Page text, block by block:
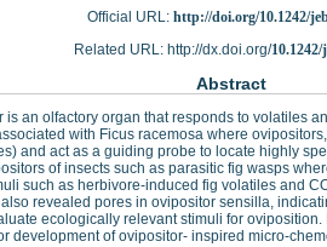
Official URL: http://doi.org/10.1242/
Related URL: http://dx.doi.org/10.1242/
Abstract
an olfactory organ that responds to volatiles
with Ficus racemosa where
and act as a guiding probe to locate highly
of insects such as parasitic fig wasps
such as herbivore-induced fig volatiles and
revealed pores in ovipositor sensilla,
ecologically relevant stimuli for
development of ovipositor- inspired micro-